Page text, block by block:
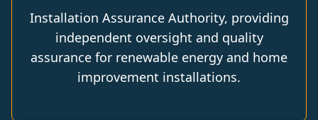
Installation Assurance Authority, providing
independent oversight and quality
assurance for renewable energy and home
improvement installations.